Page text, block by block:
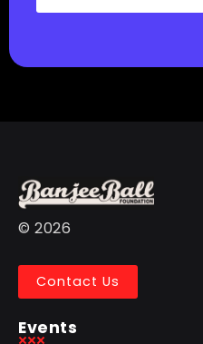
© 2026
Contact Us
Events